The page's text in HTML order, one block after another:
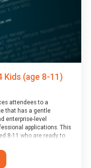
Kids (age 8-11)
attendees to a
that has a gentle
enterprise-level
applications. This
8-11 who are ready to
as Scratch).